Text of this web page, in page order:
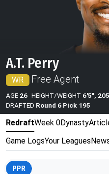
A.T. Perry
WR Free Agent
AGE 26 HEIGHT/WEIGHT 6'5",
DRAFTED Round 6 Pick 195
RedraftWeek 0Dynasty
Game LogsYour Leagues
PPR